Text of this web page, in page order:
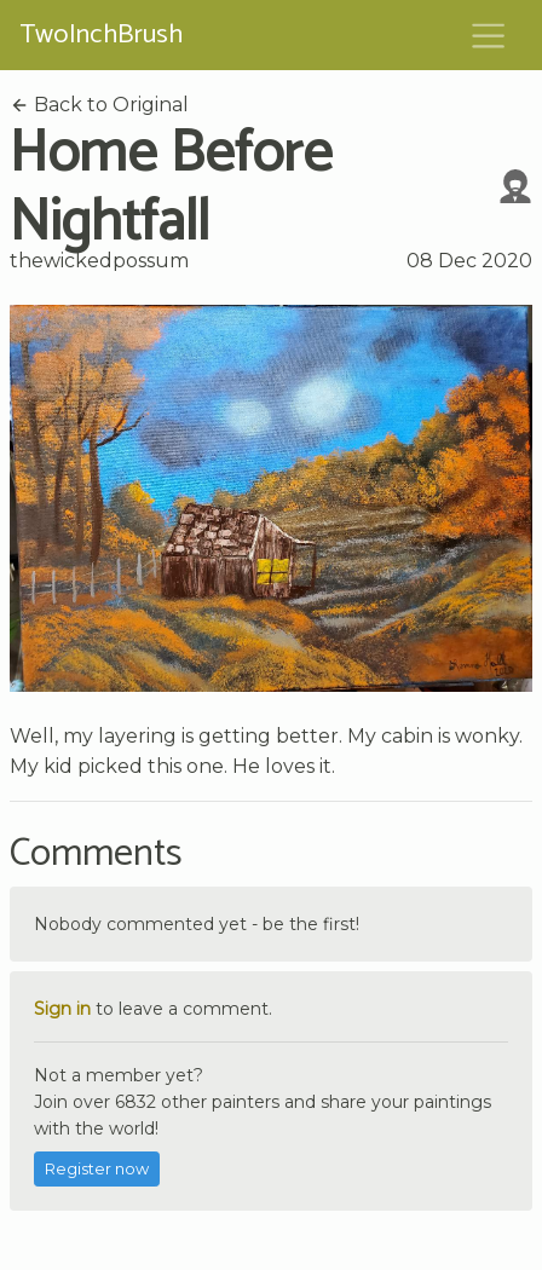
TwoInchBrush
Back to Original
Home Before
Nightfall
thewickedpossum 08 Dec 2020
Well, my layering is getting better. My cabin is wonky.
My kid picked this one. He loves it.
Comments
Nobody commented yet - be the first!
Sign in to leave a comment.
Not a member yet?
Join over 6832 other painters and share your paintings
with the world!
Register now